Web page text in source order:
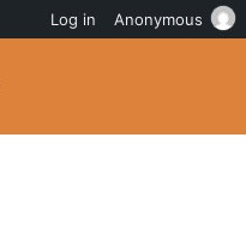
Log in Anonymous